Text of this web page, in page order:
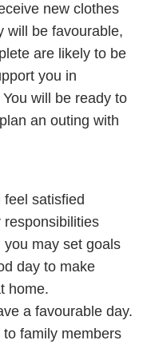
new clothes
will be favourable,
are likely to be
you in
will be ready to
an outing with
satisfied
responsibilities
you may set goals
day to make
home.
a favourable day.
family members